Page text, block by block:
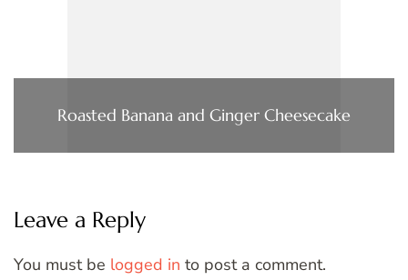
Roasted Banana and Ginger Cheesecake
Leave a Reply
You must be logged in to post a comment.